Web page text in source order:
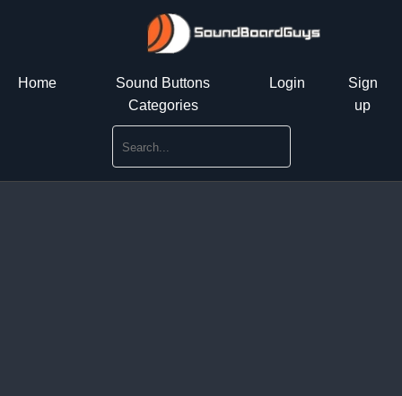
Home
Sound Buttons
Categories
Login
Sign
up